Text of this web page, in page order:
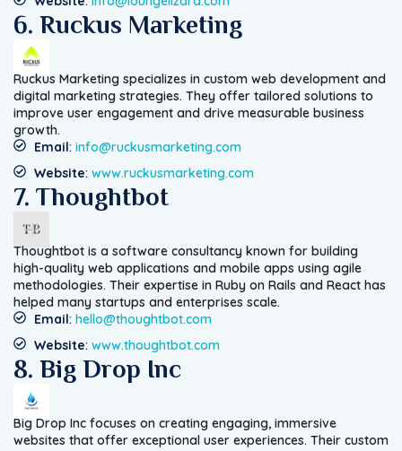
6. Ruckus Marketing
Ruckus Marketing specializes in custom web development and
digital marketing strategies. They offer tailored solutions to
improve user engagement and drive measurable business
growth.
Email: info@ruckusmarketing.com
Website: www.ruckusmarketing.com
7. Thoughtbot
Thoughtbot is a software consultancy known for building
high-quality web applications and mobile apps using agile
methodologies. Their expertise in Ruby on Rails and React has
helped many startups and enterprises scale.
Email: hello@thoughtbot.com
Website: www.thoughtbot.com
8. Big Drop Inc
Big Drop Inc focuses on creating engaging, immersive
websites that offer exceptional user experiences. Their custom